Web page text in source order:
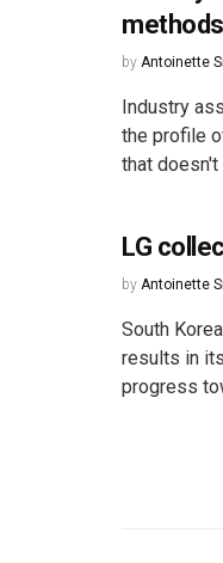
methods
by Antoinette
Industry
the profile
that doesn't
LG
by Antoinette
South
results in
progress